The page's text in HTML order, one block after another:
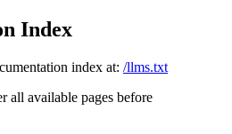
Index
index at: /llms.txt
all available pages before